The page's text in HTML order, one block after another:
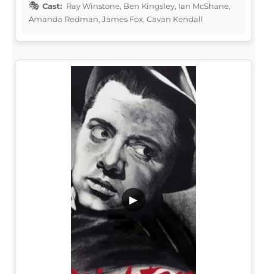
Cast: Ray Winstone, Ben Kingsley, Ian McShane,
Amanda Redman, James Fox, Cavan Kendall
▶